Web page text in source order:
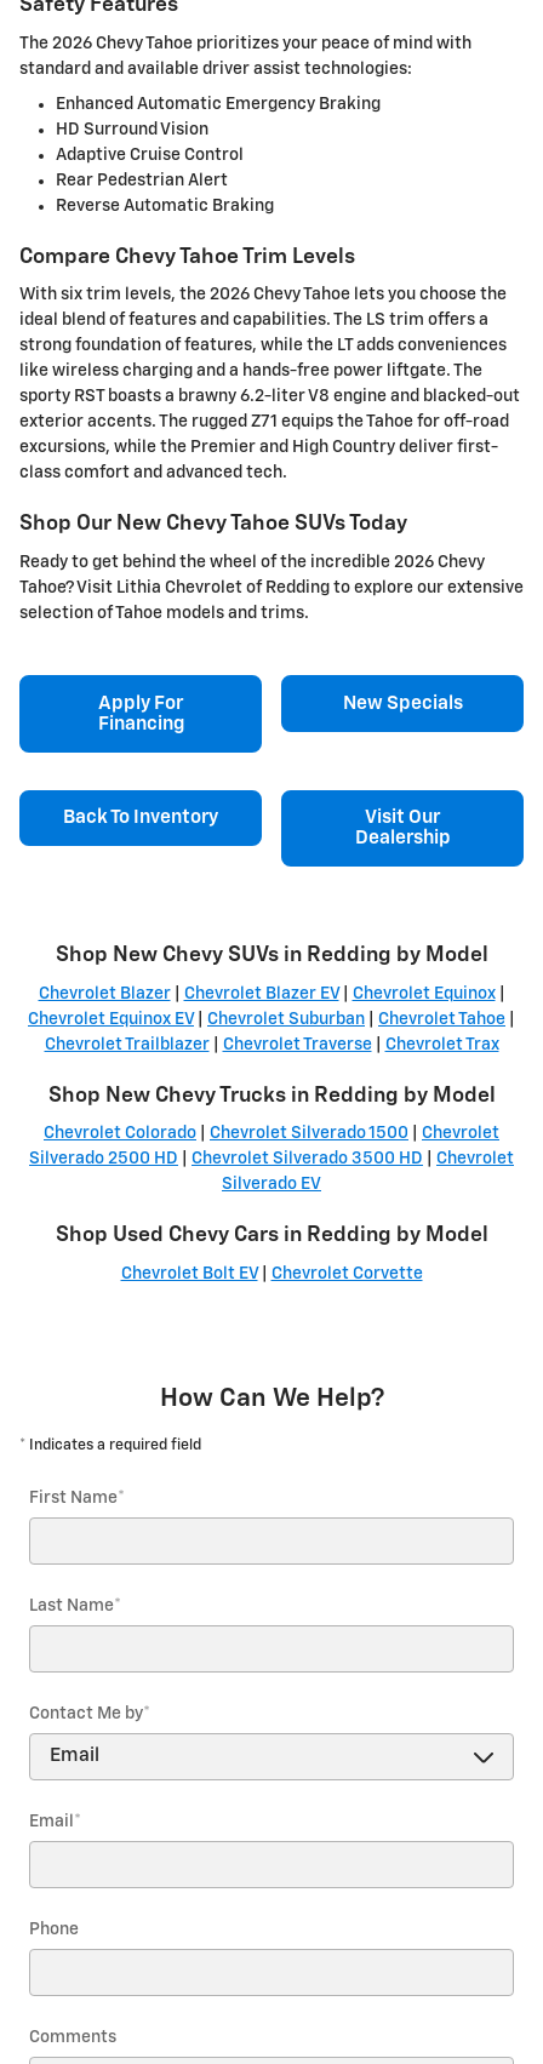
Safety Features
The 2026 Chevy Tahoe prioritizes your peace of mind with
standard and available driver assist technologies:
Enhanced Automatic Emergency Braking
HD Surround Vision
Adaptive Cruise Control
Rear Pedestrian Alert
Reverse Automatic Braking
Compare Chevy Tahoe Trim Levels
With six trim levels, the 2026 Chevy Tahoe lets you choose the
ideal blend of features and capabilities. The LS trim offers a
strong foundation of features, while the LT adds conveniences
like wireless charging and a hands-free power liftgate. The
sporty RST boasts a brawny 6.2-liter V8 engine and blacked-out
exterior accents. The rugged Z71 equips the Tahoe for off-road
excursions, while the Premier and High Country deliver first-
class comfort and advanced tech.
Shop Our New Chevy Tahoe SUVs Today
Ready to get behind the wheel of the incredible 2026 Chevy
Tahoe? Visit Lithia Chevrolet of Redding to explore our extensive
selection of Tahoe models and trims.
Apply For
Financing
New Specials
Back To Inventory
Visit Our
Dealership
Shop New Chevy SUVs in Redding by Model
Chevrolet Blazer| Chevrolet Blazer EV| Chevrolet Equinox|
Chevrolet Equinox EV
Chevrolet Suburban Chevrolet Tahoe
Chevrolet Trailblazer| Chevrolet Traverse| Chevrolet Trax
Shop New Chevy Trucks in Redding by Model
Chevrolet Colorado Chevrolet Silverado 1500
Chevrolet
Silverado 2500 HD
Chevrolet Silverado 3500 HD
Chevrolet
Silverado EV
Shop Used Chevy Cars in Redding by Model
Chevrolet Bolt EV| Chevrolet Corvette
How Can We Help?
* Indicates a required field
First Name*
Last Name*
Contact Me by*
Email *
Phone
Comments